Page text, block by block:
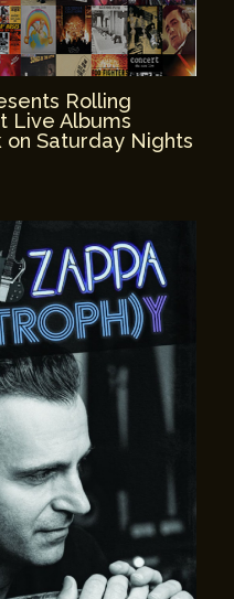
Rolling
Live Albums
on Saturday Nights